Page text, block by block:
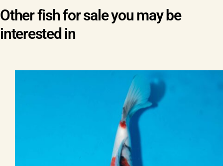
Other fish for sale you may be
interested in